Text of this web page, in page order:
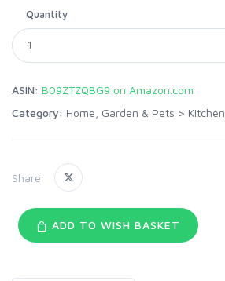
Quantity
ASIN: B09ZTZQBG9 on Amazon.com
Category: Home, Garden & Pets > Kitchen
Share:
ADD TO WISH BASKET